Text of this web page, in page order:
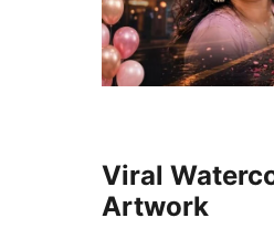
Viral
Artwork